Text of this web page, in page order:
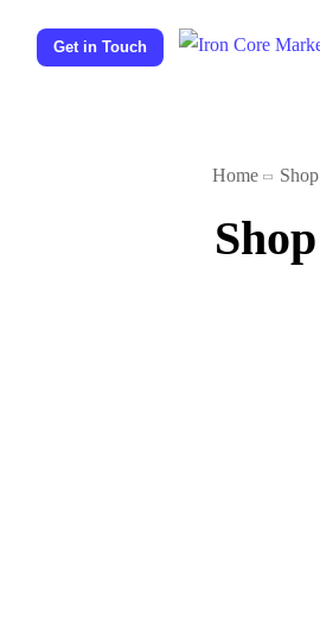
Get in Touch
Home Shop
Shop